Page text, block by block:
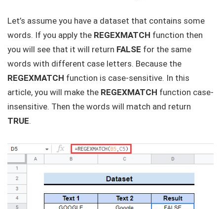
Let’s assume you have a dataset that contains some
words. If you apply the REGEXMATCH function then
you will see that it will return FALSE for the same
words with different case letters. Because the
REGEXMATCH function is case-sensitive. In this
article, you will make the REGEXMATCH function case-
insensitive. Then the words will match and return
TRUE.